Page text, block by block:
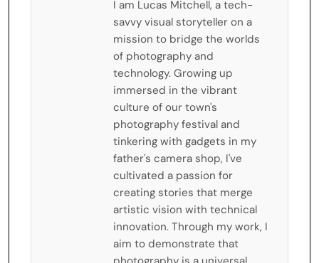
I am Lucas Mitchell, a tech-
savvy visual storyteller on a
mission to bridge the worlds
of photography and
technology. Growing up
immersed in the vibrant
culture of our town's
photography festival and
tinkering with gadgets in my
father's camera shop, I've
cultivated a passion for
creating stories that merge
artistic vision with technical
innovation. Through my work, I
aim to demonstrate that